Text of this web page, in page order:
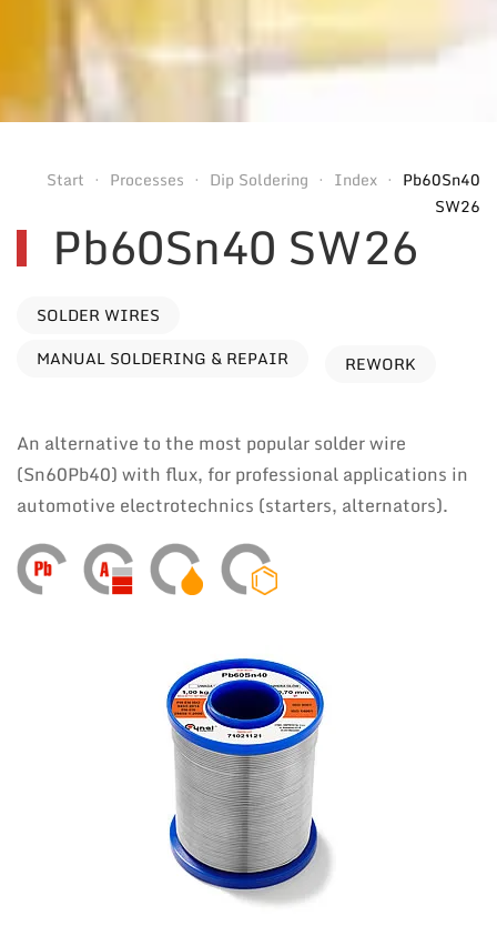
Start Processes Dip Soldering Index
Pb60Sn40
SW26
Pb60Sn40 SW26
SOLDER WIRES
MANUAL SOLDERING & REPAIR
REWORK
An alternative to the most popular solder wire
(Sn60Pb40) with flux, for professional applications in
automotive electrotechnics (starters, alternators).